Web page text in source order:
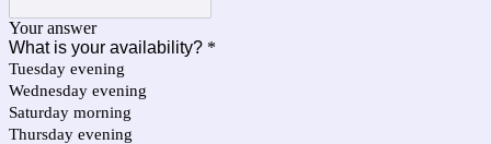
Your answer
What is your availability? *
Tuesday evening
Wednesday evening
Saturday morning
Thursday evening